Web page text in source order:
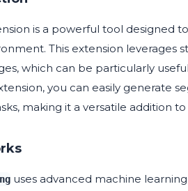
is a powerful tool designed
This extension
which can be particularly
you can easily generate
making it a versatile addition
uses advanced machine